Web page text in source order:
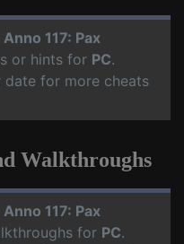
Anno 117: Pax
or hints for PC.
date for more cheats
Walkthroughs
Anno 117: Pax
for PC.